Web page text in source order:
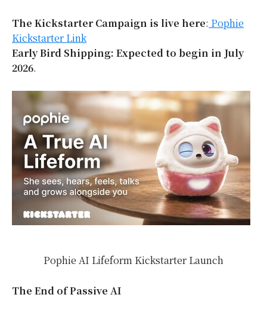
The Kickstarter Campaign is live here: Pophie
Kickstarter Link
Early Bird Shipping: Expected to begin in July
2026.
Pophie AI Lifeform Kickstarter Launch
The End of Passive AI